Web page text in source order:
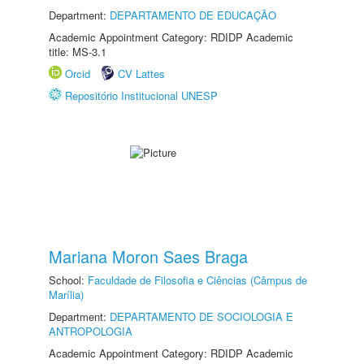
Department: DEPARTAMENTO DE EDUCAÇÃO
Academic Appointment Category: RDIDP Academic
title: MS-3.1
Orcid
CV Lattes
Repositório Institucional UNESP
Mariana Moron Saes Braga
School: Faculdade de Filosofia e Ciências (Câmpus de
Marília)
Department: DEPARTAMENTO DE SOCIOLOGIA E
ANTROPOLOGIA
Academic Appointment Category: RDIDP Academic